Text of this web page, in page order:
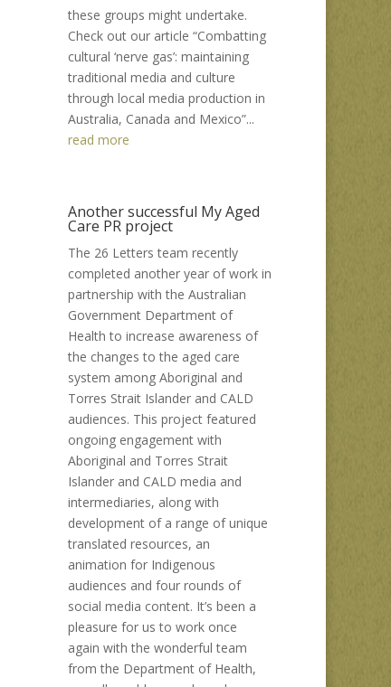
these groups might undertake.
Check out our article “Combatting
cultural ‘nerve gas’: maintaining
traditional media and culture
through local media production in
Australia, Canada and Mexico”...
read more
Another successful My Aged
Care PR project
The 26 Letters team recently
completed another year of work in
partnership with the Australian
Government Department of
Health to increase awareness of
the changes to the aged care
system among Aboriginal and
Torres Strait Islander and CALD
audiences. This project featured
ongoing engagement with
Aboriginal and Torres Strait
Islander and CALD media and
intermediaries, along with
development of a range of unique
translated resources, an
animation for Indigenous
audiences and four rounds of
social media content. It’s been a
pleasure for us to work once
again with the wonderful team
from the Department of Health,